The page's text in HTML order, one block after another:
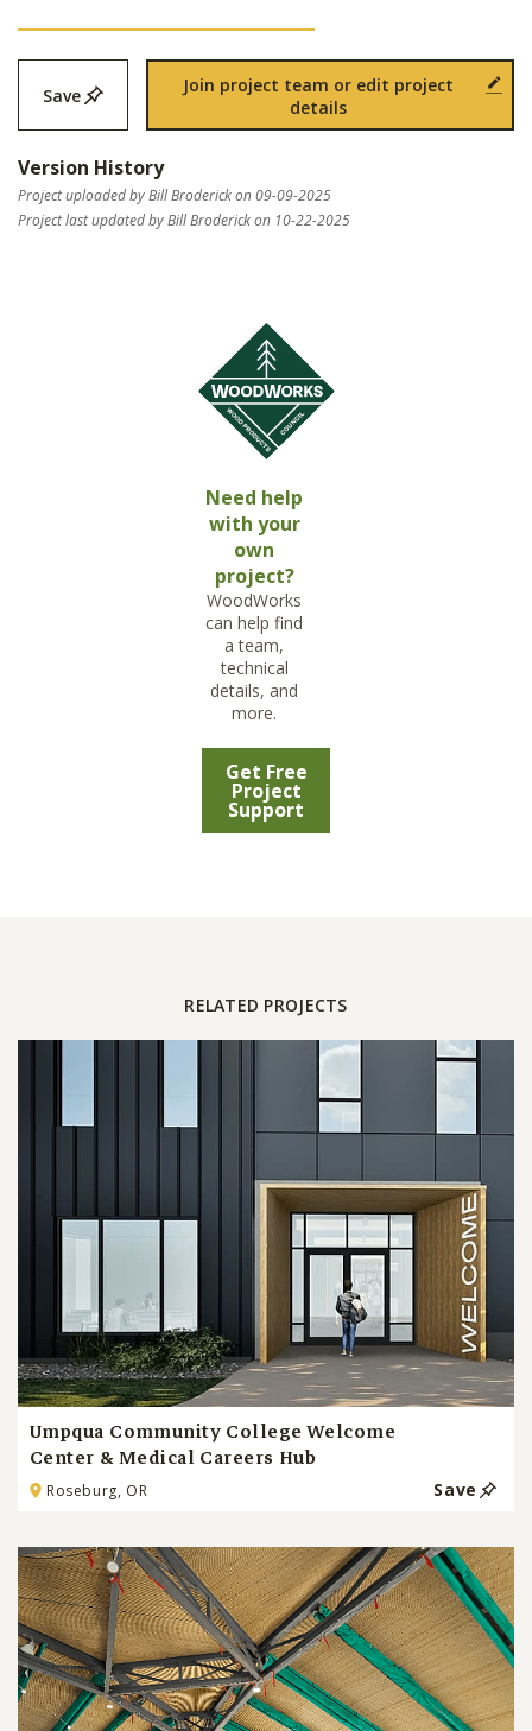
Save
Join project team or edit project
details
Version History
Project uploaded by Bill Broderick on 09-09-2025
Project last updated by Bill Broderick on 10-22-2025
Need help
with your
own
project?
WoodWorks
can help find
a team,
technical
details, and
more.
Get Free
Project
Support
RELATED PROJECTS
Umpqua Community College Welcome
Center & Medical Careers Hub
Roseburg, OR Save